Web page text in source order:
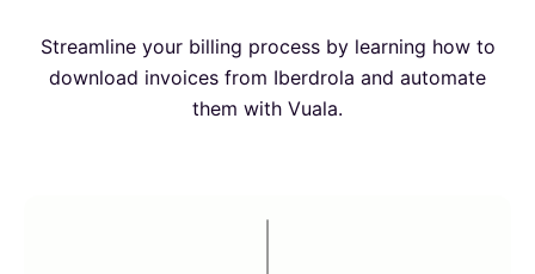
Streamline your billing process by learning how to
download invoices from Iberdrola and automate
them with Vuala.